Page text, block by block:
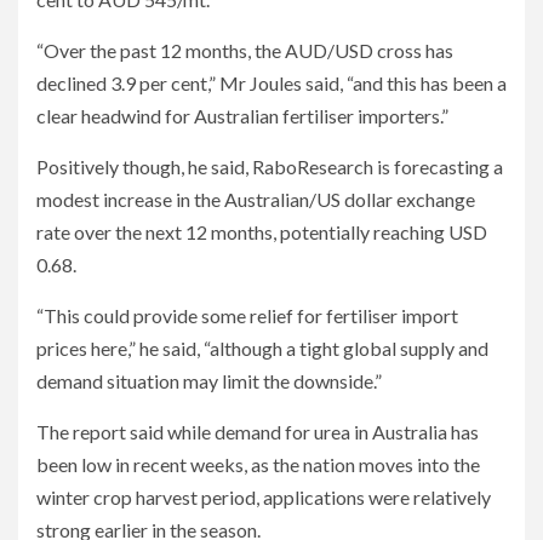
“Over the past 12 months, the AUD/USD cross has
declined 3.9 per cent,” Mr Joules said, “and this has been a
clear headwind for Australian fertiliser importers.”
Positively though, he said, RaboResearch is forecasting a
modest increase in the Australian/US dollar exchange
rate over the next 12 months, potentially reaching USD
0.68.
“This could provide some relief for fertiliser import
prices here,” he said, “although a tight global supply and
demand situation may limit the downside.”
The report said while demand for urea in Australia has
been low in recent weeks, as the nation moves into the
winter crop harvest period, applications were relatively
strong earlier in the season.